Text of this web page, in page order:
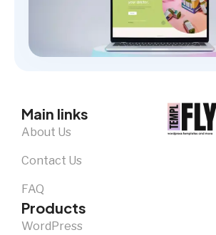
Main links
About Us
Contact Us
FAQ
Products
WordPress